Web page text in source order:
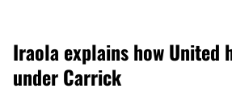
Iraola explains how United
under Carrick